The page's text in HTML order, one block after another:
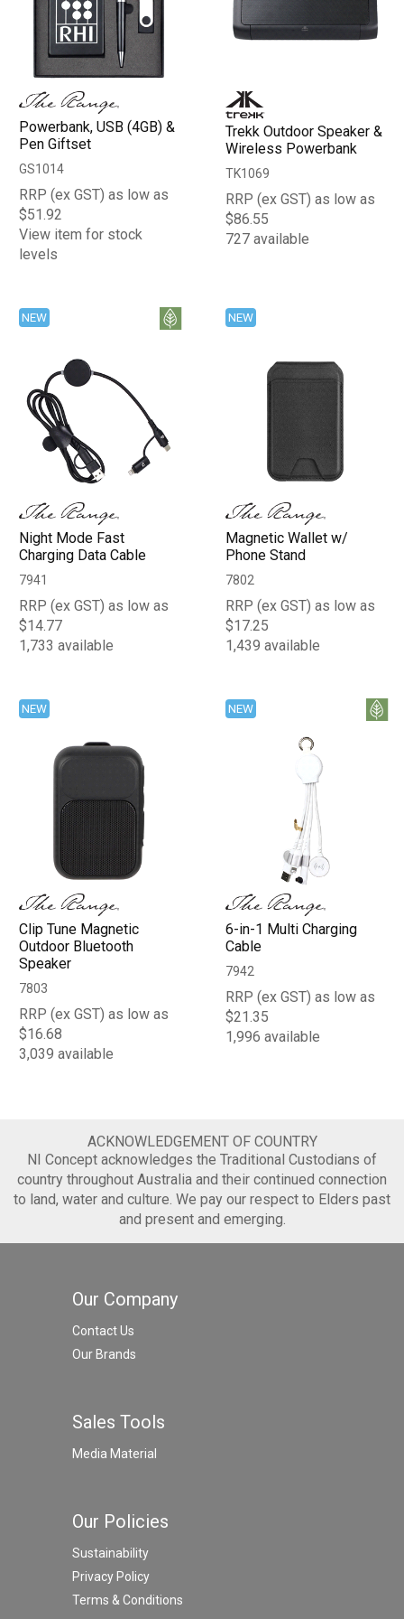
Powerbank, USB (4GB) &
Pen Giftset
GS1014
RRP (ex GST) as low as
$51.92
View item for stock
levels
Trekk Outdoor Speaker &
Wireless Powerbank
TK1069
RRP (ex GST) as low as
$86.55
727 available
NEW
Night Mode Fast
Charging Data Cable
7941
RRP (ex GST) as low as
$14.77
1,733 available
NEW
Magnetic Wallet w/
Phone Stand
7802
RRP (ex GST) as low as
$17.25
1,439 available
NEW
Clip Tune Magnetic
Outdoor Bluetooth
Speaker
7803
RRP (ex GST) as low as
$16.68
3,039 available
NEW
6-in-1 Multi Charging
Cable
7942
RRP (ex GST) as low as
$21.35
1,996 available
ACKNOWLEDGEMENT OF COUNTRY
NI Concept acknowledges the Traditional Custodians of
country throughout Australia and their continued connection
to land, water and culture. We pay our respect to Elders past
and present and emerging.
Our Company
Contact Us
Our Brands
Sales Tools
Media Material
Our Policies
Sustainability
Privacy Policy
Terms & Conditions